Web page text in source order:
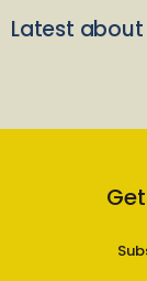
Latest about